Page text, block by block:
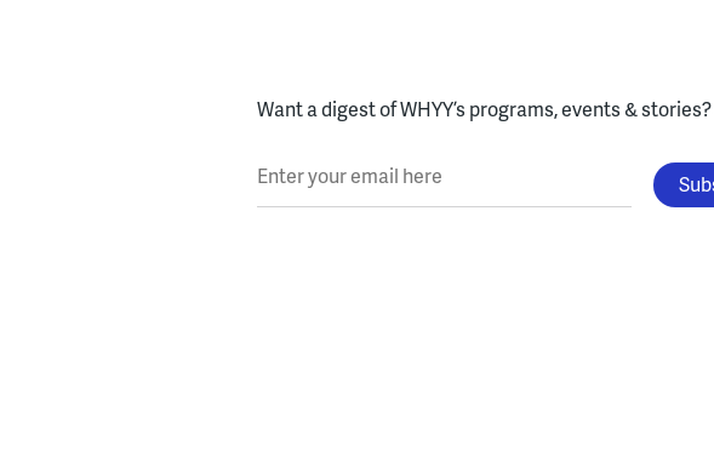
Want a digest of WHYY’s programs, events & stories?